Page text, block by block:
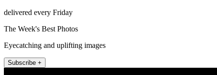
delivered every Friday
The Week's Best Photos
Eyecatching and uplifting images
Subscribe +